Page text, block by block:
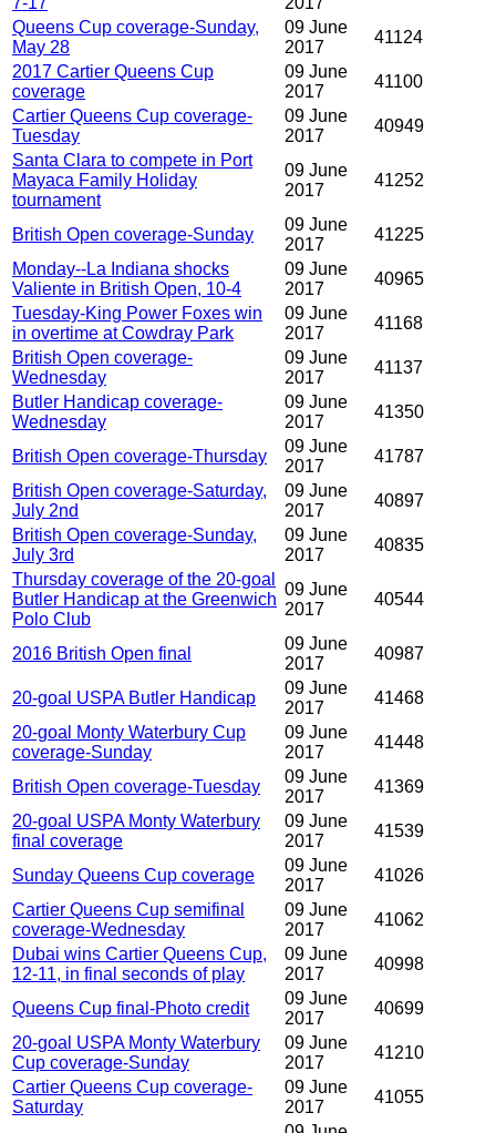
Queens Cup coverage-Sunday,
May 28
09 June
2017
41124
2017 Cartier Queens Cup
coverage
09 June
2017
41100
Cartier Queens Cup coverage-
Tuesday
09 June
2017
40949
Santa Clara to compete in Port
Mayaca Family Holiday
tournament
09 June
2017
41252
British Open coverage-Sunday
09 June
2017
41225
Monday--La Indiana shocks
Valiente in British Open, 10-4
09 June
2017
40965
Tuesday-King Power Foxes win
in overtime at Cowdray Park
09 June
2017
41168
British Open coverage-
Wednesday
09 June
2017
41137
Butler Handicap coverage-
Wednesday
09 June
2017
41350
British Open coverage-Thursday
09 June
2017
41787
British Open coverage-Saturday,
July 2nd
09 June
2017
40897
British Open coverage-Sunday,
July 3rd
09 June
2017
40835
Thursday coverage of the 20-goal
Butler Handicap at the Greenwich
Polo Club
09 June
2017
40544
2016 British Open final
09 June
2017
40987
20-goal USPA Butler Handicap
09 June
2017
41468
20-goal Monty Waterbury Cup
coverage-Sunday
09 June
2017
41448
British Open coverage-Tuesday
09 June
2017
41369
20-goal USPA Monty Waterbury
final coverage
09 June
2017
41539
Sunday Queens Cup coverage
09 June
2017
41026
Cartier Queens Cup semifinal
coverage-Wednesday
09 June
2017
41062
Dubai wins Cartier Queens Cup,
12-11, in final seconds of play
09 June
2017
40998
Queens Cup final-Photo credit
09 June
2017
40699
20-goal USPA Monty Waterbury
Cup coverage-Sunday
09 June
2017
41210
Cartier Queens Cup coverage-
Saturday
09 June
2017
41055